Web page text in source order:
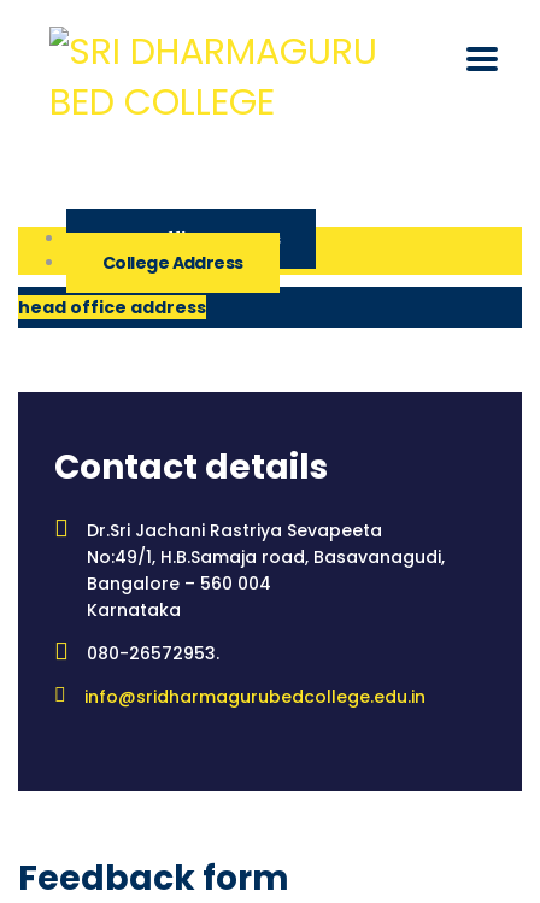
Head Office Address
College Address
head office address
Contact details
Dr.Sri Jachani Rastriya Sevapeeta
No:49/1, H.B.Samaja road, Basavanagudi,
Bangalore – 560 004
Karnataka
080-26572953.
info@sridharmagurubedcollege.edu.in
Feedback form